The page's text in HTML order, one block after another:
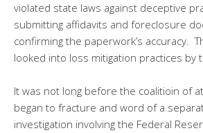
violated state laws against deceptive
submitting affidavits and foreclosure
confirming the paperwork’s accuracy.
looked into loss mitigation practices by
It was not long before the coalitioin of
began to fracture and word of a
investigation involving the Federal